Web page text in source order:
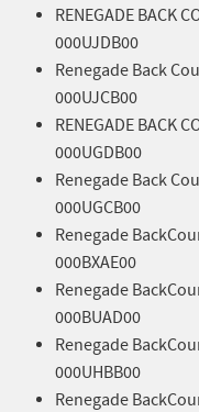
RENEGADE BACK
000UJDB00
Renegade Back
000UJCB00
RENEGADE BACK
000UGDB00
Renegade Back
000UGCB00
Renegade
000BXAE00
Renegade
000BUAD00
Renegade
000UHBB00
Renegade